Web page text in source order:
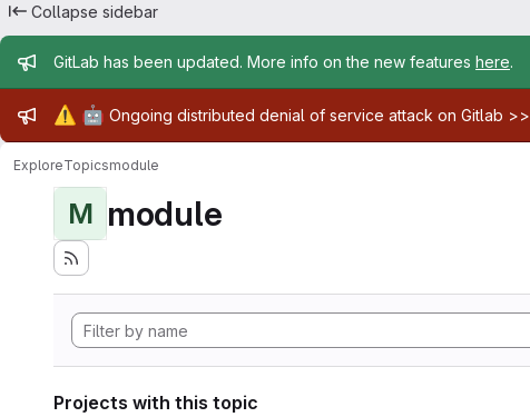
Collapse sidebar
Admin message
GitLab has been updated. More info on the new features here.
Admin message
⚠️ 🤖 Ongoing distributed denial of service attack on Gitlab >>
ExploreTopicsmodule
M module
Projects with this topic